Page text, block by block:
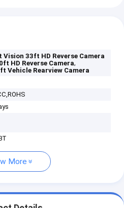
Vision 33ft HD Reverse Camera
HD Reverse Camera,
Vehicle Rearview Camera
More